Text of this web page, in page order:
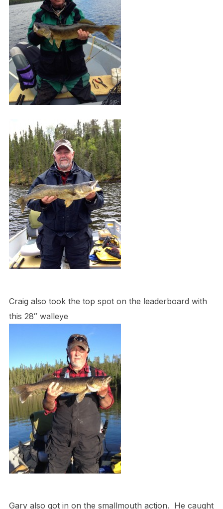
Craig also took the top spot on the leaderboard with
this 28″ walleye
Gary also got in on the smallmouth action. He caught